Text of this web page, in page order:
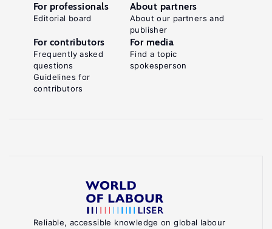
Reliable, accessible knowledge on global labour
For professionals
Editorial board
About partners
About our partners and
publisher
For contributors
Frequently asked
questions
Guidelines for
contributors
For media
Find a topic
spokesperson